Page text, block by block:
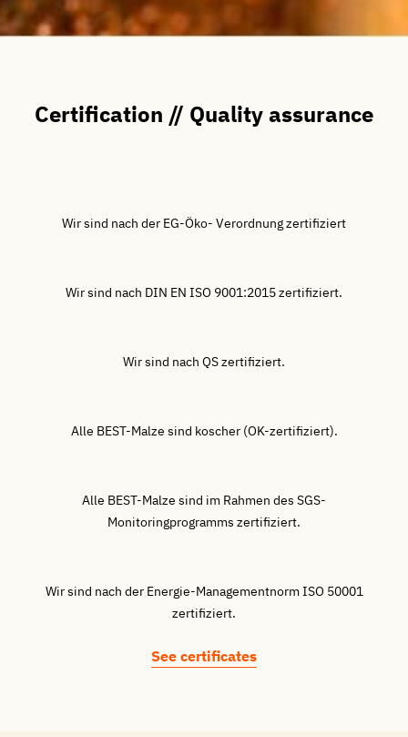
Certification // Quality assurance
Wir sind nach der EG-Öko- Verordnung zertifiziert
Wir sind nach DIN EN ISO 9001:2015 zertifiziert.
Wir sind nach QS zertifiziert.
Alle BEST-Malze sind koscher (OK-zertifiziert).
Alle BEST-Malze sind im Rahmen des SGS-
Monitoringprogramms zertifiziert.
Wir sind nach der Energie-Managementnorm ISO 50001
zertifiziert.
See certificates